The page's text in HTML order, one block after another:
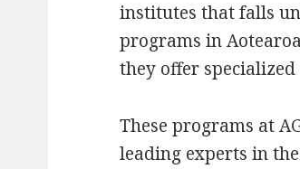
institutes that falls
programs in
they offer
These programs at
leading experts in